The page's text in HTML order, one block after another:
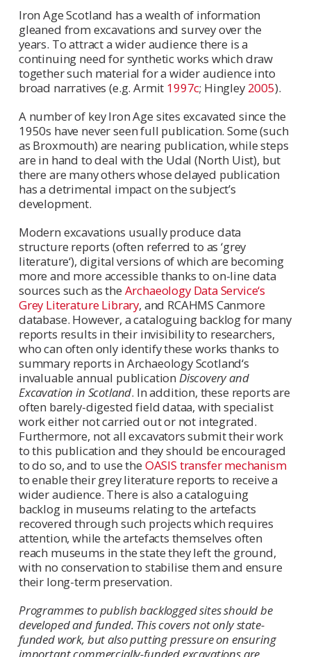
Iron Age Scotland has a wealth of information
gleaned from excavations and survey over the
years. To attract a wider audience there is a
continuing need for synthetic works which draw
together such material for a wider audience into
broad narratives (e.g. Armit 1997c; Hingley 2005).
A number of key Iron Age sites excavated since the
1950s have never seen full publication. Some (such
as Broxmouth) are nearing publication, while steps
are in hand to deal with the Udal (North Uist), but
there are many others whose delayed publication
has a detrimental impact on the subject’s
development.
Modern excavations usually produce data
structure reports (often referred to as ‘grey
literature‘), digital versions of which are becoming
more and more accessible thanks to on-line data
sources such as the Archaeology Data Service‘s
Grey Literature Library, and RCAHMS Canmore
database. However, a cataloguing backlog for many
reports results in their invisibility to researchers,
who can often only identify these works thanks to
summary reports in Archaeology Scotland‘s
invaluable annual publication Discovery and
Excavation in Scotland. In addition, these reports are
often barely-digested field dataa, with specialist
work either not carried out or not integrated.
Furthermore, not all excavators submit their work
to this publication and they should be encouraged
to do so, and to use the OASIS transfer mechanism
to enable their grey literature reports to receive a
wider audience. There is also a cataloguing
backlog in museums relating to the artefacts
recovered through such projects which requires
attention, while the artefacts themselves often
reach museums in the state they left the ground,
with no conservation to stabilise them and ensure
their long-term preservation.
Programmes to publish backlogged sites should be
developed and funded. This covers not only state-
funded work, but also putting pressure on ensuring